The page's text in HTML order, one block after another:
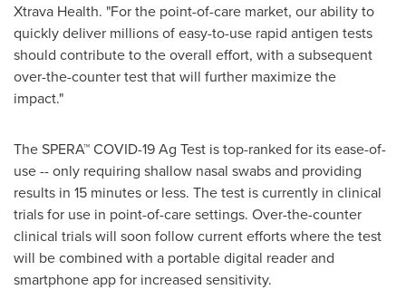
Xtrava Health. "For the point-of-care market, our ability to
quickly deliver millions of easy-to-use rapid antigen tests
should contribute to the overall effort, with a subsequent
over-the-counter test that will further maximize the
impact."
The SPERA™ COVID-19Ag Test is top-ranked for its ease-of-
use -- only requiring shallow nasal swabs and providing
results in 15 minutes or less. The test is currently in clinical
trials for use in point-of-care settings. Over-the-counter
clinical trials will soon follow current efforts where the test
will be combined with a portable digital reader and
smartphone app for increased sensitivity.